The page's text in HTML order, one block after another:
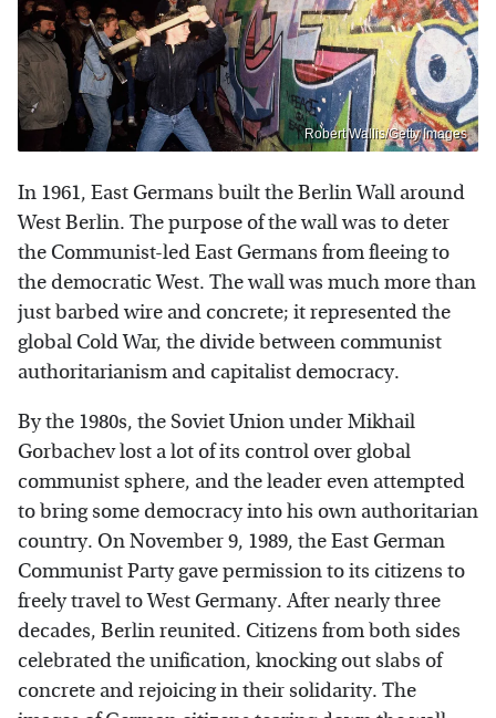
Robert Wallis/Getty Images
In 1961, East Germans built the Berlin Wall around
West Berlin. The purpose of the wall was to deter
the Communist-led East Germans from fleeing to
the democratic West. The wall was much more than
just barbed wire and concrete; it represented the
global Cold War, the divide between communist
authoritarianism and capitalist democracy.
By the 1980s, the Soviet Union under Mikhail
Gorbachev lost a lot of its control over global
communist sphere, and the leader even attempted
to bring some democracy into his own authoritarian
country. On November 9, 1989, the East German
Communist Party gave permission to its citizens to
freely travel to West Germany. After nearly three
decades, Berlin reunited. Citizens from both sides
celebrated the unification, knocking out slabs of
concrete and rejoicing in their solidarity. The